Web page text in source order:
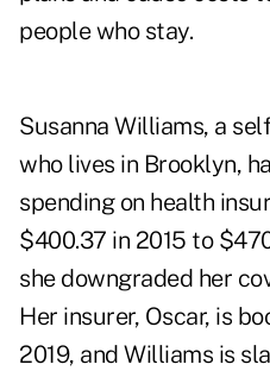
people who stay.
Susanna Williams, a
who lives in Brooklyn,
spending on health
$400.37 in 2015 to
she downgraded her
Her insurer, Oscar, is
2019, and Williams is